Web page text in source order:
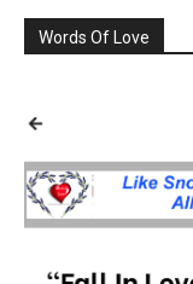
Words Of Love